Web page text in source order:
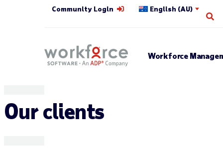
Community Login English (AU)
Workforce
Our clients